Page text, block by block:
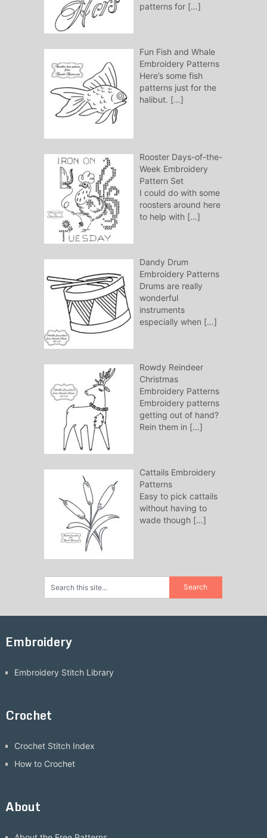
patterns for […]
Fun Fish and Whale
Embroidery Patterns
Here’s some fish
patterns just for the
halibut. […]
Rooster Days-of-the-
Week Embroidery
Pattern Set
I could do with some
roosters around here
to help with […]
Dandy Drum
Embroidery Patterns
Drums are really
wonderful
instruments
especially when […]
Rowdy Reindeer
Christmas
Embroidery Patterns
Embroidery patterns
getting out of hand?
Rein them in […]
Cattails Embroidery
Patterns
Easy to pick cattails
without having to
wade though […]
Embroidery
Embroidery Stitch Library
Crochet
Crochet Stitch Index
How to Crochet
About